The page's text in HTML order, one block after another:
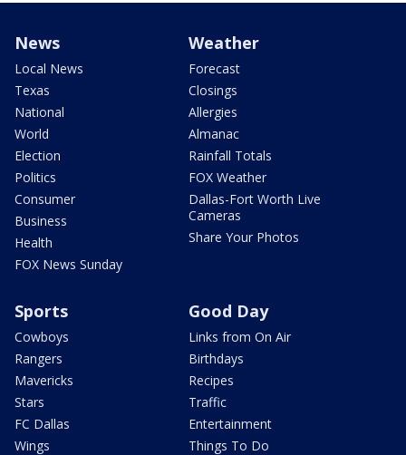
News
Local News
Texas
National
World
Election
Politics
Consumer
Business
Health
FOX News Sunday
Weather
Forecast
Closings
Allergies
Almanac
Rainfall Totals
FOX Weather
Dallas-Fort Worth Live
Cameras
Share Your Photos
Sports
Cowboys
Rangers
Mavericks
Stars
FC Dallas
Wings
Good Day
Links from On Air
Birthdays
Recipes
Traffic
Entertainment
Things To Do